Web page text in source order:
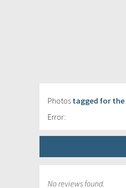
Photos tagged for the
Error:
No reviews found.